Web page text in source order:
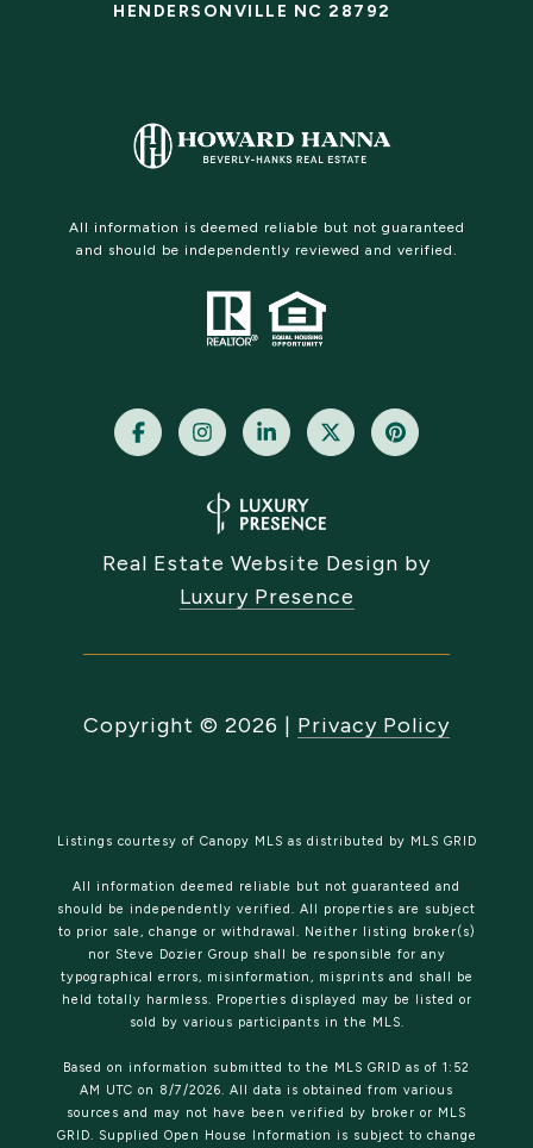
HENDERSONVILLE NC 28792
All information is deemed reliable but not guaranteed
and should be independently reviewed and verified.
Real Estate Website Design by
Luxury Presence
Copyright © 2026 | Privacy Policy
Listings courtesy of Canopy MLS as distributed by MLS GRID
All information deemed reliable but not guaranteed and
should be independently verified. All properties are subject
to prior sale, change or withdrawal. Neither listing broker(s)
nor Steve Dozier Group shall be responsible for any
typographical errors, misinformation, misprints and shall be
held totally harmless. Properties displayed may be listed or
sold by various participants in the MLS.
Based on information submitted to the MLS GRID as of 1:52
AM UTC on 8/7/2026. All data is obtained from various
sources and may not have been verified by broker or MLS
GRID. Supplied Open House Information is subject to change